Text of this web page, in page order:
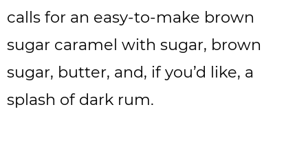
calls for an easy-to-make brown
sugar caramel with sugar, brown
sugar, butter, and, if you’d like, a
splash of dark rum.